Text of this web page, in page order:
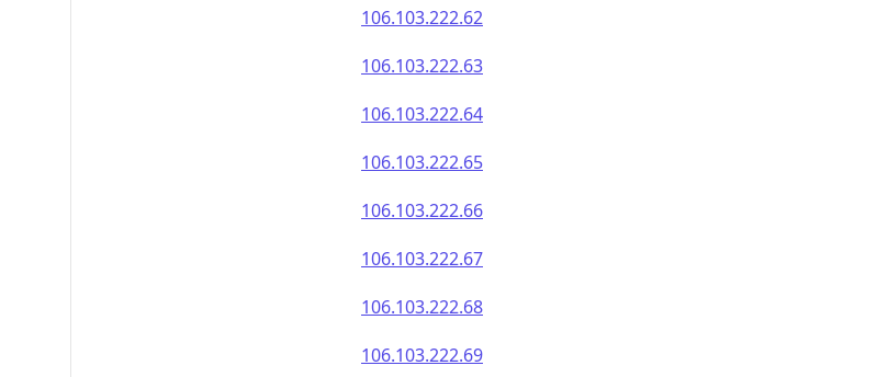
106.103.222.62
106.103.222.63
106.103.222.64
106.103.222.65
106.103.222.66
106.103.222.67
106.103.222.68
106.103.222.69